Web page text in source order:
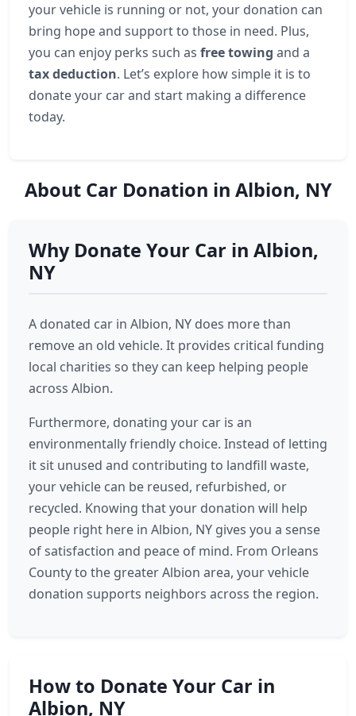
your vehicle is running or not, your donation can
bring hope and support to those in need. Plus,
you can enjoy perks such as free towing and a
tax deduction. Let’s explore how simple it is to
donate your car and start making a difference
today.
About Car Donation in Albion, NY
Why Donate Your Car in Albion,
NY
A donated car in Albion, NY does more than
remove an old vehicle. It provides critical funding
local charities so they can keep helping people
across Albion.
Furthermore, donating your car is an
environmentally friendly choice. Instead of letting
it sit unused and contributing to landfill waste,
your vehicle can be reused, refurbished, or
recycled. Knowing that your donation will help
people right here in Albion, NY gives you a sense
of satisfaction and peace of mind. From Orleans
County to the greater Albion area, your vehicle
donation supports neighbors across the region.
How to Donate Your Car in
Albion, NY